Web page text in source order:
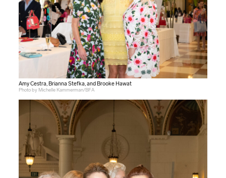
Amy Cestra, Brianna Stefka, and Brooke Hawat
Photo by Michelle Kammerman/BFA